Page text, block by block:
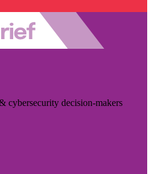
cybersecurity decision-makers